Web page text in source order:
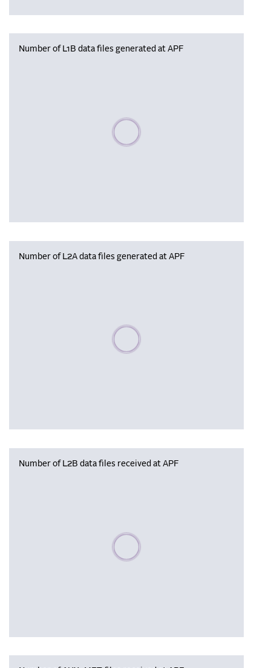
Number of L1B data files generated at APF
Please wait, populating data
Number of L2A data files generated at APF
Please wait, populating data
Number of L2B data files received at APF
Please wait, populating data